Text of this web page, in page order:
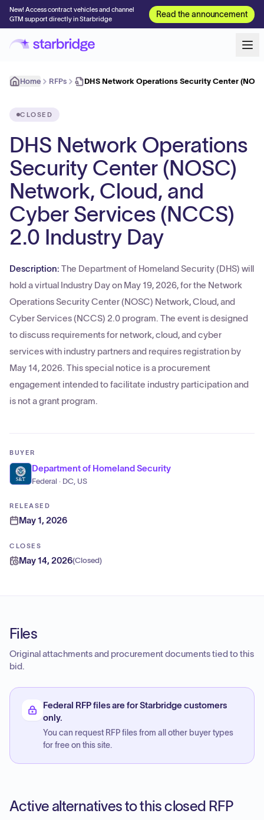
New! Access contract vehicles and channel
GTM support directly in Starbridge
Read the announcement
Home RFPs DHS Network Operations Security Center
CLOSED
DHS Network Operations
Security Center (NOSC)
Network, Cloud, and
Cyber Services (NCCS)
2.0 Industry Day
Description: The Department of Homeland Security (DHS) will
hold a virtual Industry Day on May 19, 2026, for the Network
Operations Security Center (NOSC) Network, Cloud, and
Cyber Services (NCCS) 2.0 program. The event is designed
to discuss requirements for network, cloud, and cyber
services with industry partners and requires registration by
May 14, 2026. This special notice is a procurement
engagement intended to facilitate industry participation and
is not a grant program.
BUYER
Department of Homeland Security
Federal · DC, US
RELEASED
May 1, 2026
CLOSES
May 14, 2026(Closed)
Files
Original attachments and procurement documents tied to this
bid.
Federal RFP files are for Starbridge customers
only.
You can request RFP files from all other buyer types
for free on this site.
Active alternatives to this closed RFP